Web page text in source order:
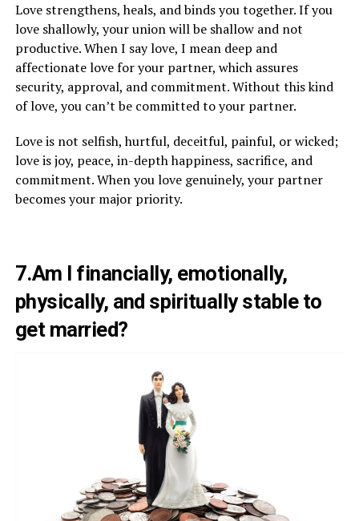
Love strengthens, heals, and binds you together. If you
love shallowly, your union will be shallow and not
productive. When I say love, I mean deep and
affectionate love for your partner, which assures
security, approval, and commitment. Without this kind
of love, you can’t be committed to your partner.
Love is not selfish, hurtful, deceitful, painful, or wicked;
love is joy, peace, in-depth happiness, sacrifice, and
commitment. When you love genuinely, your partner
becomes your major priority.
7.Am I financially, emotionally,
physically, and spiritually stable to
get married?